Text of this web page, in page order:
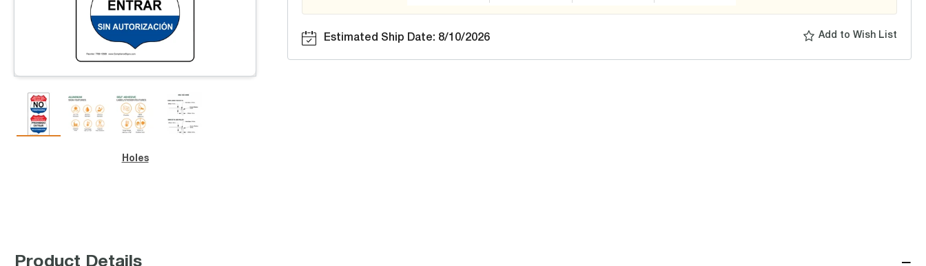
Holes
Estimated Ship Date: 8/10/2026 Add to Wish List
Product Details −